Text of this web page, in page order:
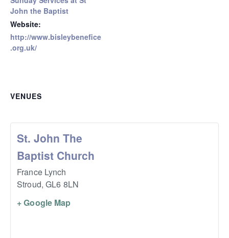
John the Baptist
Website:
http://www.bisleybenefice
.org.uk/
VENUES
St. John The
Baptist Church
France Lynch
Stroud, GL6 8LN
+ Google Map